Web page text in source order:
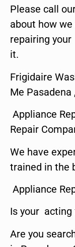
Please call
about how
repairing
it.
Frigidaire
Me Pasadena
Appliance
Repair
We have
trained in the
Appliance
Is your acting
Are you